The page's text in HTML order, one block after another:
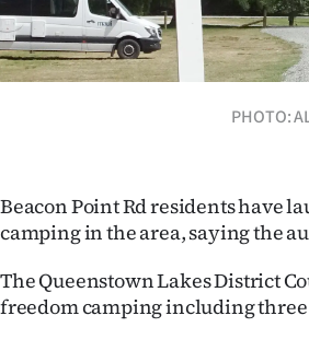
SEND
US
SIGN
IN
PHOTO:
Beacon Point Rd residents have
camping in the area, saying the
The Queenstown Lakes District
freedom camping including